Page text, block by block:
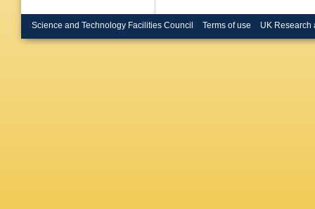
Science and Technology Facilities Council Terms of use UK Research